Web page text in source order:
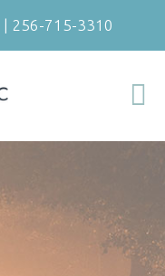
| 256-715-3310